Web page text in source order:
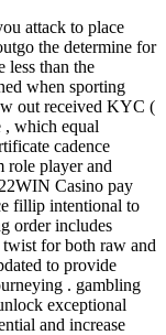
attack to place
the determine for
less than the
when sporting
out received KYC (
which equal
cadence
role player and
Casino pay
fillip intentional to
order includes
for both raw and
to provide
. gambling
exceptional
and increase